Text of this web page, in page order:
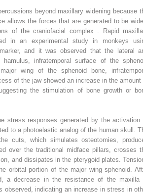
beyond maxillary widening because
allows the forces that are generated to be
of the craniofacial complex . Rapid
in an experimental study in monkeys
and it was observed that the lateral
hamulus, infratemporal surface of the
wing of the sphenoid bone,
of the jaw showed an increase in the amount
the stimulation of bone growth or
stress responses generated by the activation
to a photoelastic analog of the human skull.
cuts, which simulates osteotomies,
over the traditional midface pillars, crosses
and dissipates in the pterygoid plates.
orbital portion of the major wing sphenoid.
a decrease in the resistance of the maxilla
observed, indicating an increase in stress in